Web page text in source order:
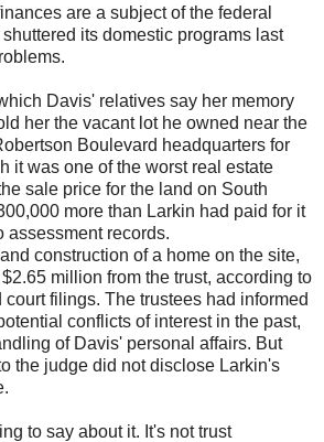
are a subject of the federal
its domestic programs last
Davis' relatives say her memory
her the vacant lot he owned near the
Boulevard headquarters for
it was one of the worst real estate
sale price for the land on South
more than Larkin had paid for it
assessment records.
construction of a home on the site,
million from the trust, according to
court filings. The trustees had informed
conflicts of interest in the past,
of Davis' personal affairs. But
the judge did not disclose Larkin's
to say about it. It's not trust